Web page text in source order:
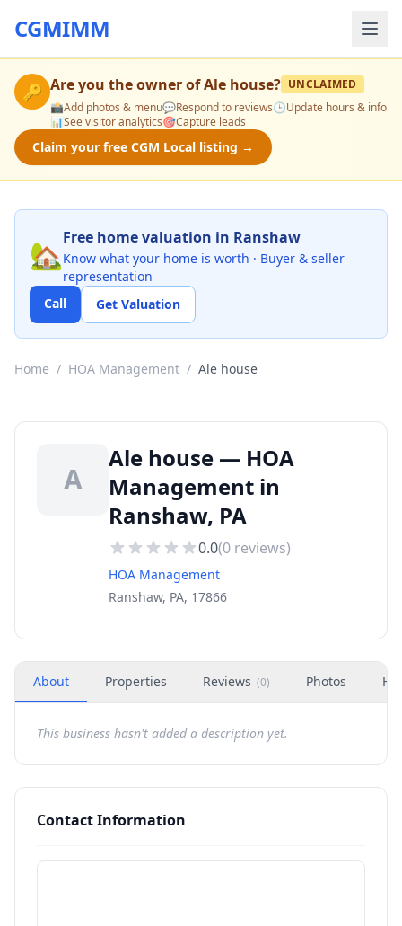
CGMIMM
🔑 Are you the owner ofAle house? UNCLAIMED
📸Add photos & menu💬Respond to reviews🕒Update hours & info
📊See visitor analytics🎯Capture leads
Claim your free CGM Local listing →
🏡Free home valuation in Ranshaw
Know what your home is worth · Buyer & seller
representation
Call
Get Valuation
Home / HOA Management / Ale house
A
Ale house — HOA
Management in
Ranshaw, PA
0.0(0 reviews)
HOA Management
Ranshaw, PA, 17866
About Properties Reviews (0) Photos
This business hasn't added a description yet.
Contact Information